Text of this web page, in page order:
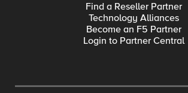
Find a Reseller Partner
Technology Alliances
Become an F5 Partner
Login to Partner Central